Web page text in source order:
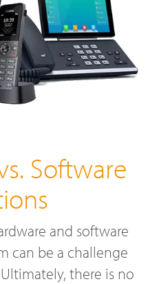
Software
and software
can be a challenge
there is no